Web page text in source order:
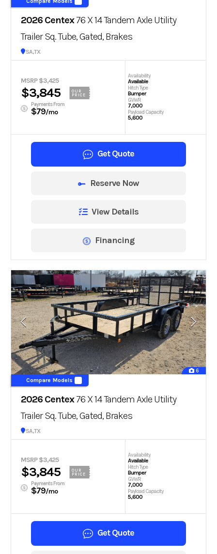
2026 Centex76 X 14 Tandem Axle Utility
Trailer Sq. Tube, Gated, Brakes
San Antonio, TX
MSRP $3,425
$3,845
OUR
PRICE
Payments From
$79/mo
Availability
Available
Hitch Type
Bumper
GVWR
7,000
Payload Capacity
5,600
Get Quote
Reserve Now
View Details
Financing
6
Compare Models
2026 Centex76 X 14 Tandem Axle Utility
Trailer Sq. Tube, Gated, Brakes
San Antonio, TX
MSRP $3,425
$3,845
OUR
PRICE
Payments From
$79/mo
Availability
Available
Hitch Type
Bumper
GVWR
7,000
Payload Capacity
5,600
Get Quote